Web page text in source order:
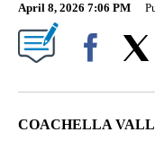
April 8, 2026 7:06 PM
COACHELLA